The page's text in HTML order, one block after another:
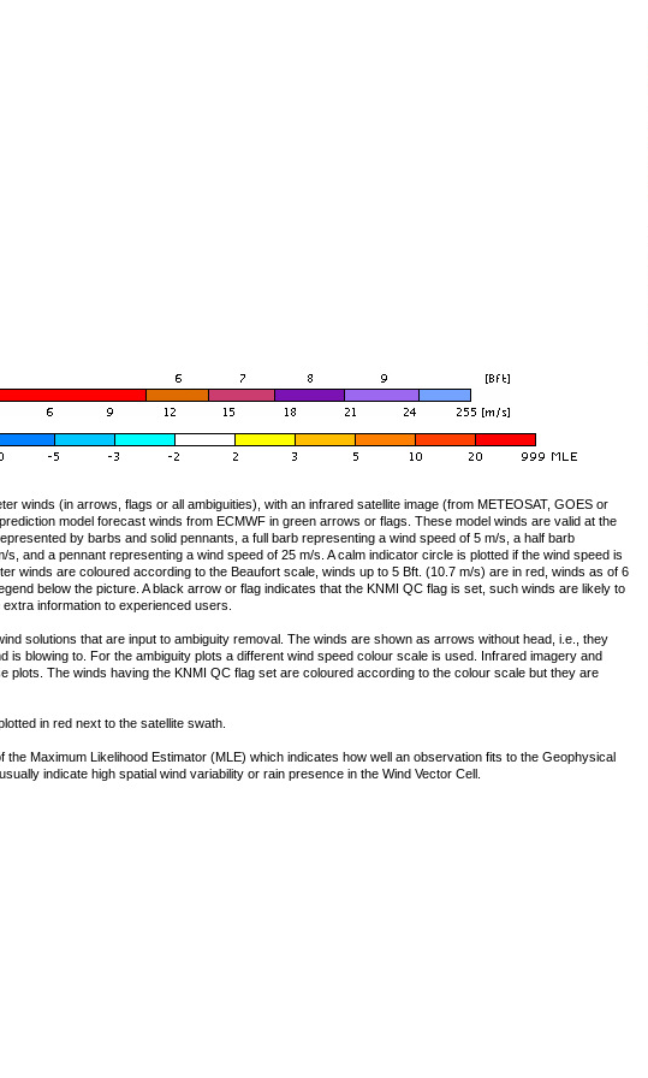
winds (in arrows, flags or all ambiguities), with an infrared satellite image (from METEOSAT, GOES or
model forecast winds from ECMWF in green arrows or flags. These model winds are valid at the
by barbs and solid pennants, a full barb representing a wind speed of 5 m/s, a half barb
s, and a pennant representing a wind speed of 25 m/s. A calm indicator circle is plotted if the wind speed is
winds are coloured according to the Beaufort scale, winds up to 5 Bft. (10.7 m/s) are in red, winds as of 6
below the picture. A black arrow or flag indicates that the KNMI QC flag is set, such winds are likely to
information to experienced users.
solutions that are input to ambiguity removal. The winds are shown as arrows without head, i.e., they
is blowing to. For the ambiguity plots a different wind speed colour scale is used. Infrared imagery and
plots. The winds having the KNMI QC flag set are coloured according to the colour scale but they are
in red next to the satellite swath.
the Maximum Likelihood Estimator (MLE) which indicates how well an observation fits to the Geophysical
indicate high spatial wind variability or rain presence in the Wind Vector Cell.